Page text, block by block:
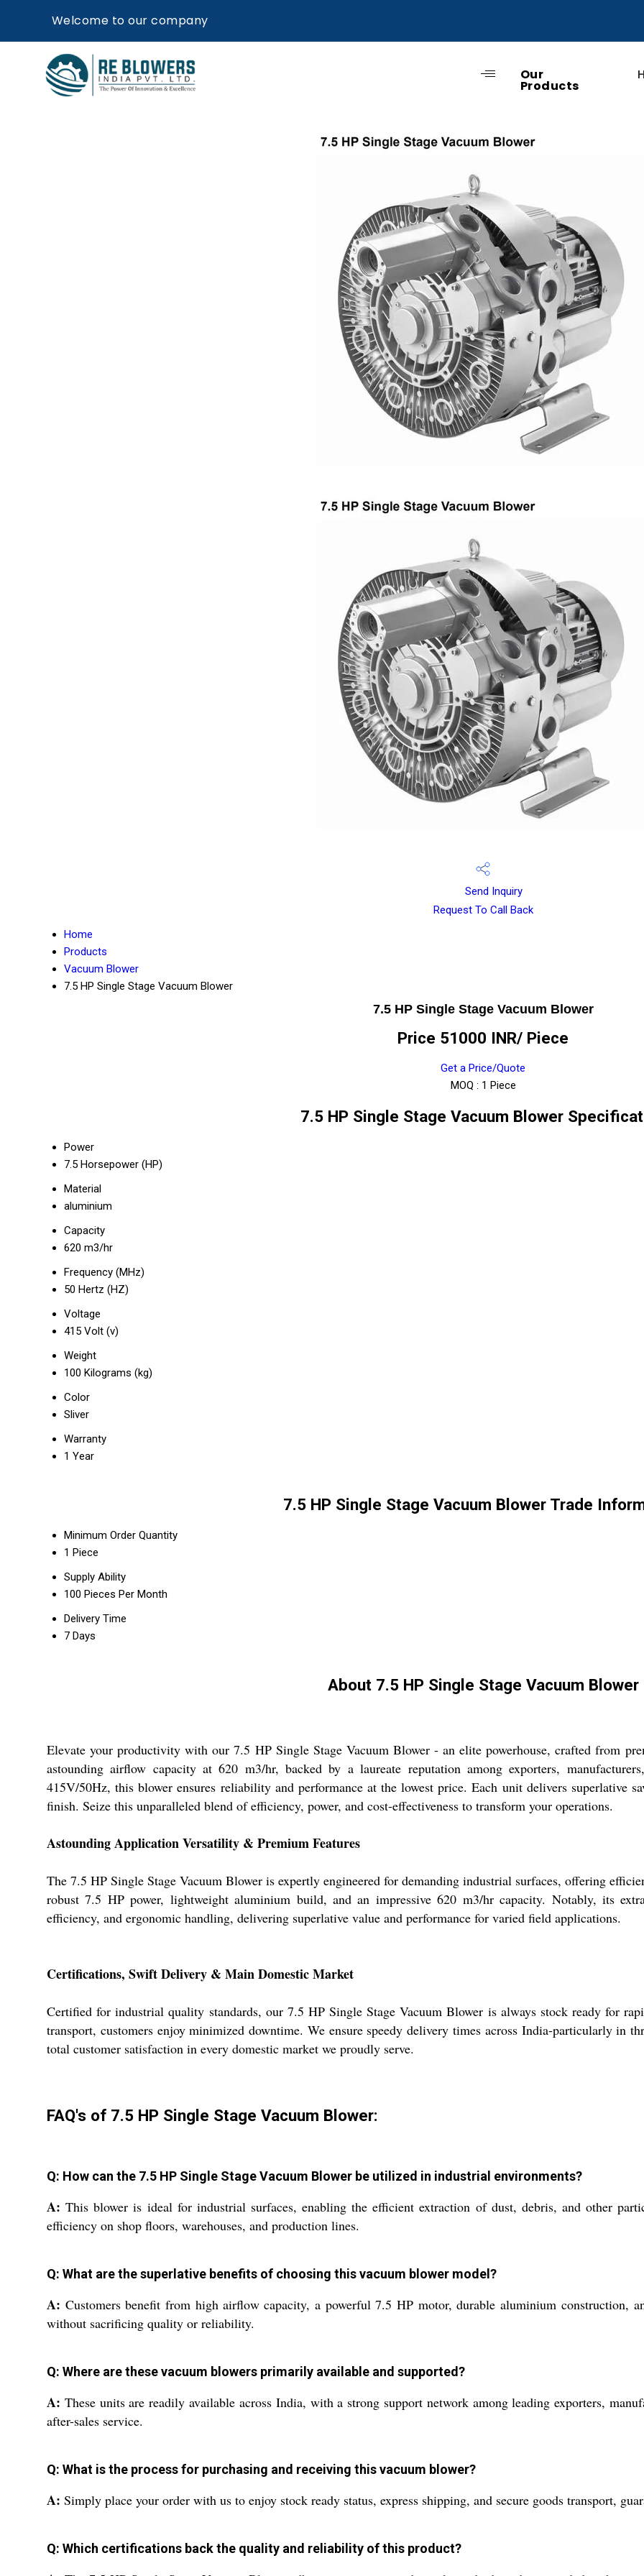
Welcome to our company
Our
Products
Send Inquiry
Request To Call Back
Home
Products
Vacuum Blower
7.5 HP Single Stage Vacuum Blower
7.5 HP Single Stage Vacuum Blower
Price 51000 INR/ Piece
Get a Price/Quote
MOQ : 1 Piece
7.5 HP Single Stage Vacuum Blower
Power
7.5 Horsepower (HP)
Material
aluminium
Capacity
620 m3/hr
Frequency (MHz)
50 Hertz (HZ)
Voltage
415 Volt (v)
Weight
100 Kilograms (kg)
Color
Sliver
Warranty
1 Year
7.5 HP Single Stage Vacuum Blower Trade
Minimum Order Quantity
1 Piece
Supply Ability
100 Pieces Per Month
Delivery Time
7 Days
About 7.5 HP Single Stage Vacuum Blower
Elevate your productivity with our 7.5 HP Single Stage Vacuum Blower - an elite powerhouse, crafted from
astounding airflow capacity at 620 m3/hr, backed by a laureate reputation among exporters,
415V/50Hz, this blower ensures reliability and performance at the lowest price. Each unit delivers superlative
finish. Seize this unparalleled blend of efficiency, power, and cost-effectiveness to transform your operations.
Astounding Application Versatility & Premium Features
The 7.5 HP Single Stage Vacuum Blower is expertly engineered for demanding industrial surfaces, offering
robust 7.5 HP power, lightweight aluminium build, and an impressive 620 m3/hr capacity. Notably, its
efficiency, and ergonomic handling, delivering superlative value and performance for varied field applications.
Certifications, Swift Delivery & Main Domestic Market
Certified for industrial quality standards, our 7.5 HP Single Stage Vacuum Blower is always stock ready for
transport, customers enjoy minimized downtime. We ensure speedy delivery times across India-particularly in
total customer satisfaction in every domestic market we proudly serve.
FAQ's of 7.5 HP Single Stage Vacuum Blower:
Q: How can the 7.5 HP Single Stage Vacuum Blower be utilized in industrial environments?
A: This blower is ideal for industrial surfaces, enabling the efficient extraction of dust, debris, and other
efficiency on shop floors, warehouses, and production lines.
Q: What are the superlative benefits of choosing this vacuum blower model?
A: Customers benefit from high airflow capacity, a powerful 7.5 HP motor, durable aluminium construction,
without sacrificing quality or reliability.
Q: Where are these vacuum blowers primarily available and supported?
A: These units are readily available across India, with a strong support network among leading exporters,
after-sales service.
Q: What is the process for purchasing and receiving this vacuum blower?
A: Simply place your order with us to enjoy stock ready status, express shipping, and secure goods transport,
Q: Which certifications back the quality and reliability of this product?